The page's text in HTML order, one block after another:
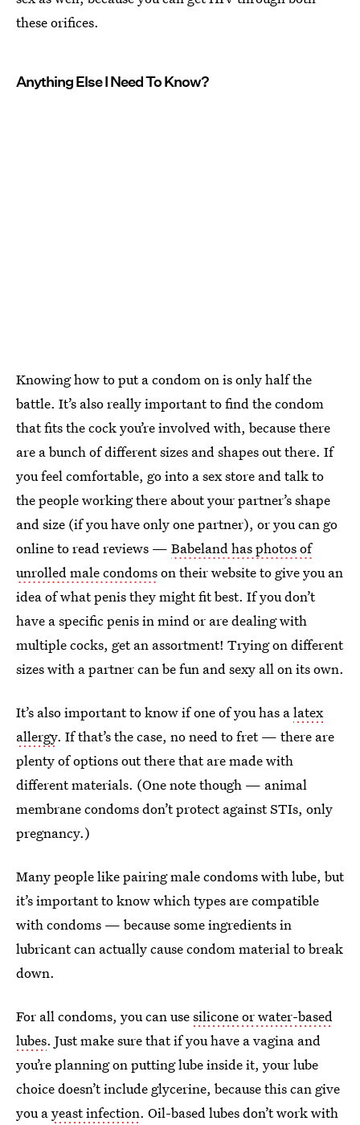
these orifices.
Anything Else I Need To Know?
Knowing how to put a condom on is only half the
battle. It’s also really important to find the condom
that fits the cock you’re involved with, because there
are a bunch of different sizes and shapes out there. If
you feel comfortable, go into a sex store and talk to
the people working there about your partner’s shape
and size (if you have only one partner), or you can go
online to read reviews — Babeland has photos of
unrolled male condomson their website to give you an
idea of what penis they might fit best. If you don’t
have a specific penis in mind or are dealing with
multiple cocks, get an assortment! Trying on different
sizes with a partner can be fun and sexy all on its own.
It’s also important to know if one of you has alatex
allergy. If that’s the case, no need to fret — there are
plenty of options out there that are made with
different materials. (One note though — animal
membrane condoms don’t protect against STIs, only
pregnancy.)
Many people like pairing male condoms with lube, but
it’s important to know which types are compatible
with condoms — because some ingredients in
lubricant can actually cause condom material to break
down.
For all condoms, you can usesilicone or water-based
lubes. Just make sure that if you have a vagina and
you’re planning on putting lube inside it, your lube
choice doesn’t include glycerine, because this can give
you ayeast infection. Oil-based lubes don’t work with